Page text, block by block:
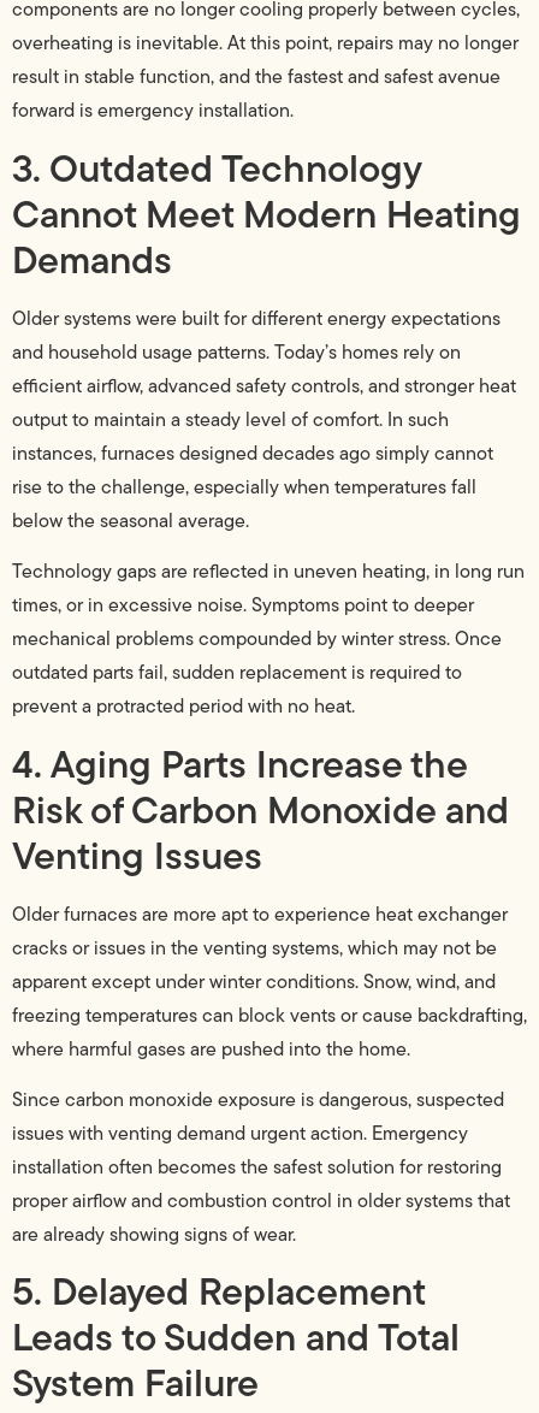
components are no longer cooling properly between cycles,
overheating is inevitable. At this point, repairs may no longer
result in stable function, and the fastest and safest avenue
forward is emergency installation.
3. Outdated Technology
Cannot Meet Modern Heating
Demands
Older systems were built for different energy expectations
and household usage patterns. Today’s homes rely on
efficient airflow, advanced safety controls, and stronger heat
output to maintain a steady level of comfort. In such
instances, furnaces designed decades ago simply cannot
rise to the challenge, especially when temperatures fall
below the seasonal average.
Technology gaps are reflected in uneven heating, in long run
times, or in excessive noise. Symptoms point to deeper
mechanical problems compounded by winter stress. Once
outdated parts fail, sudden replacement is required to
prevent a protracted period with no heat.
4. Aging Parts Increase the
Risk of Carbon Monoxide and
Venting Issues
Older furnaces are more apt to experience heat exchanger
cracks or issues in the venting systems, which may not be
apparent except under winter conditions. Snow, wind, and
freezing temperatures can block vents or cause backdrafting,
where harmful gases are pushed into the home.
Since carbon monoxide exposure is dangerous, suspected
issues with venting demand urgent action. Emergency
installation often becomes the safest solution for restoring
proper airflow and combustion control in older systems that
are already showing signs of wear.
5. Delayed Replacement
Leads to Sudden and Total
System Failure